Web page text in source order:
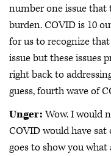
number one issue
burden. COVID is 10
for us to recognize
issue but these issues
right back to
guess, fourth wave of
Unger:Wow. I would
COVID would have
goes to show you